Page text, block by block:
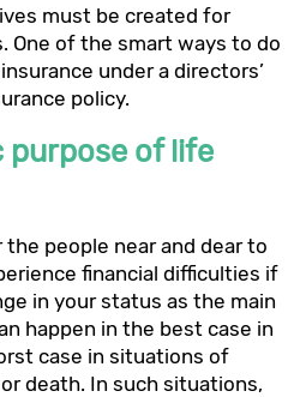
must be created for
One of the smart ways to do
under a directors’
policy.
purpose of life
people near and dear to
financial difficulties if
in your status as the main
happen in the best case in
case in situations of
death. In such situations,